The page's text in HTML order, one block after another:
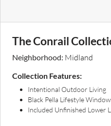
The Conrail
Neighborhood: Midland
Collection Features:
Intentional Outdoor Living
Black Pella Lifestyle
Included Unfinished Lower